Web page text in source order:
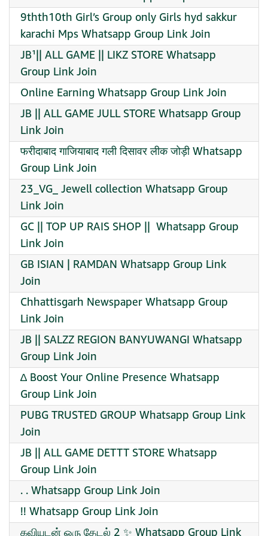
9thth10th Girl’s Group only Girls hyd sakkur
karachi Mps Whatsapp Group Link Join
JB¹|| ALL GAME || LIKZ STORE Whatsapp
Group Link Join
Online Earning Whatsapp Group Link Join
JB || ALL GAME JULL STORE Whatsapp Group
Link Join
फरीदाबाद गाजियाबाद गली दिसावर लीक जोड़ी Whatsapp
Group Link Join
23_VG_ Jewell collection Whatsapp Group
Link Join
GC || TOP UP RAIS SHOP || ️ Whatsapp Group
Link Join
GB ISIAN | RAMDAN Whatsapp Group Link
Join
Chhattisgarh Newspaper Whatsapp Group
Link Join
JB || SALZZ REGION BANYUWANGI Whatsapp
Group Link Join
∆ Boost Your Online Presence Whatsapp
Group Link Join
PUBG TRUSTED GROUP Whatsapp Group Link
Join
JB || ALL GAME DETTT STORE Whatsapp
Group Link Join
. . Whatsapp Group Link Join
!! Whatsapp Group Link Join
கவியுடன் ஒரு தேடல் 2 ✨ Whatsapp Group Link